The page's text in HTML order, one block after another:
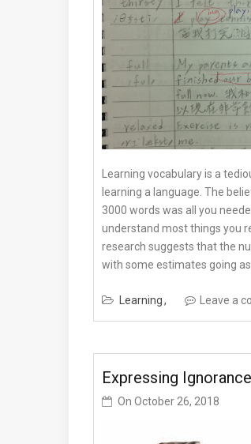
Learning vocabulary is a
learning a language. The
3000 words was all you
understand most things you
research suggests that the
with some estimates going as
Learning Leave a
Expressing
On October 26, 2018